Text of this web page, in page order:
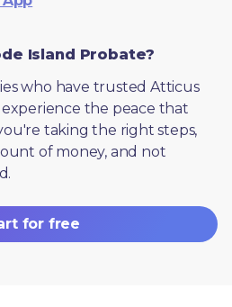
Island Probate?
who have trusted Atticus
the peace that
taking the right steps,
of money, and not
for free